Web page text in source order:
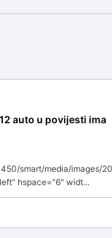
auto u povijesti ima
smart/media/images/
hspace="6" widt...